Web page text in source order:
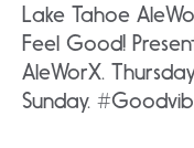
Lake Tahoe
Feel Good!
AleWorX.
Sunday.